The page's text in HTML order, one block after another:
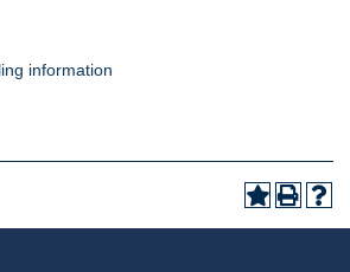
information